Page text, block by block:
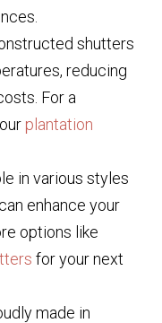
shutters
reducing
For a
plantation
in various styles
enhance your
options like
for your next
made in